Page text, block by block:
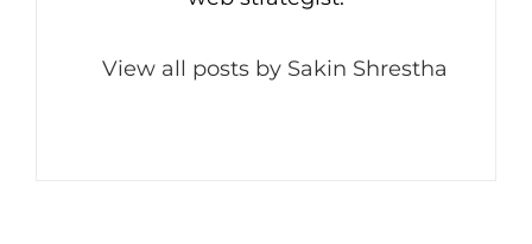
View all posts by Sakin Shrestha